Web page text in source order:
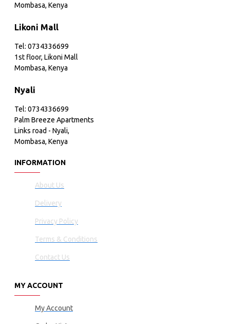
Mombasa, Kenya
Likoni Mall
Tel: 0734336699
1st floor, Likoni Mall
Mombasa, Kenya
Nyali
Tel: 0734336699
Palm Breeze Apartments
Links road - Nyali,
Mombasa, Kenya
INFORMATION
About Us
Delivery
Privacy Policy
Terms & Conditions
Contact Us
MY ACCOUNT
My Account